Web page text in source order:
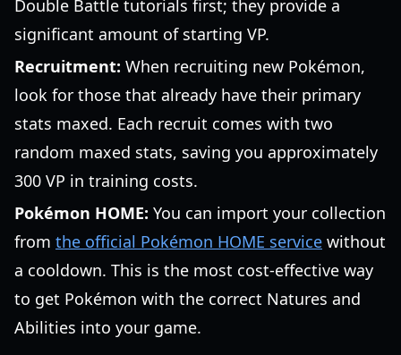
Double Battle tutorials first; they provide a
significant amount of starting VP.
Recruitment: When recruiting new Pokémon,
look for those that already have their primary
stats maxed. Each recruit comes with two
random maxed stats, saving you approximately
300 VP in training costs.
Pokémon HOME: You can import your collection
from the official Pokémon HOME service without
a cooldown. This is the most cost-effective way
to get Pokémon with the correct Natures and
Abilities into your game.